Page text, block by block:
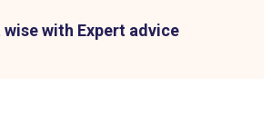
wise with Expert advice